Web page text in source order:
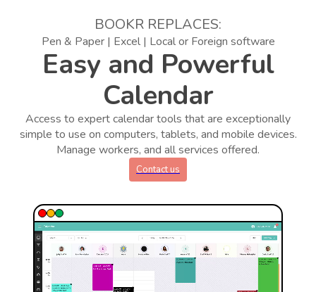
BOOKR REPLACES:
Pen & Paper | Excel | Local or Foreign software
Easy and Powerful
Calendar
Access to expert calendar tools that are exceptionally
simple to use on computers, tablets, and mobile devices.
Manage workers, and all services offered.
Contact us